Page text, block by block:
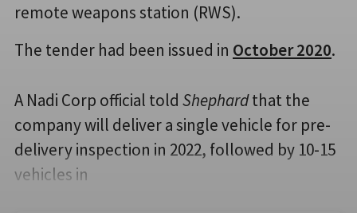
remote weapons station (RWS).
The tender had been issued in October 2020.
A Nadi Corp official told Shephardthat the
company will deliver a single vehicle for pre-
delivery inspection in 2022, followed by 10-15
vehicles in